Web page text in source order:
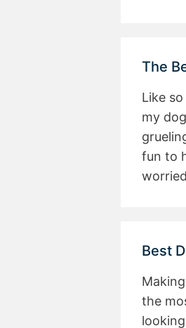
The
Like
my
fun to
Best
the